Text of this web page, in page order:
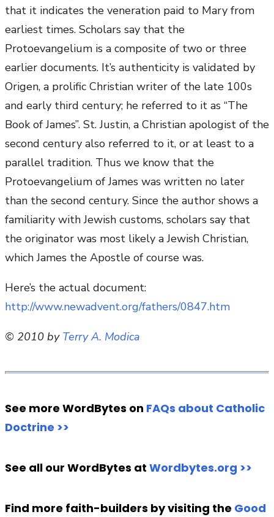
that it indicates the veneration paid to Mary from
earliest times. Scholars say that the
Protoevangelium is a composite of two or three
earlier documents. It’s authenticity is validated by
Origen, a prolific Christian writer of the late 100s
and early third century; he referred to it as “The
Book of James”. St. Justin, a Christian apologist of the
second century also referred to it, or at least to a
parallel tradition. Thus we know that the
Protoevangelium of James was written no later
than the second century. Since the author shows a
familiarity with Jewish customs, scholars say that
the originator was most likely a Jewish Christian,
which James the Apostle of course was.
Here’s the actual document:
http://www.newadvent.org/fathers/0847.htm
© 2010 by Terry A. Modica
See more WordBytes on FAQs about Catholic
Doctrine >>
See all our WordBytes at Wordbytes.org >>
Find more faith-builders by visiting the Good